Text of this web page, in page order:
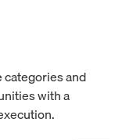
categories and
with a